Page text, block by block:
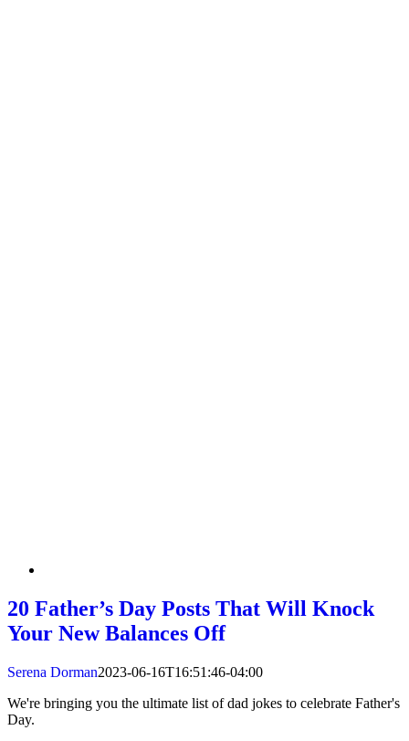
20 Father’s Day Posts That Will Knock
Your New Balances Off
Serena Dorman2023-06-16T16:51:46-04:00
We're bringing you the ultimate list of dad jokes to celebrate Father's
Day.